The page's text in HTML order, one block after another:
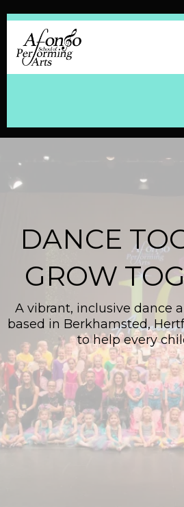
DANCE
GROW
A vibrant, inclusive dance
based in Berkhamsted,
to help every